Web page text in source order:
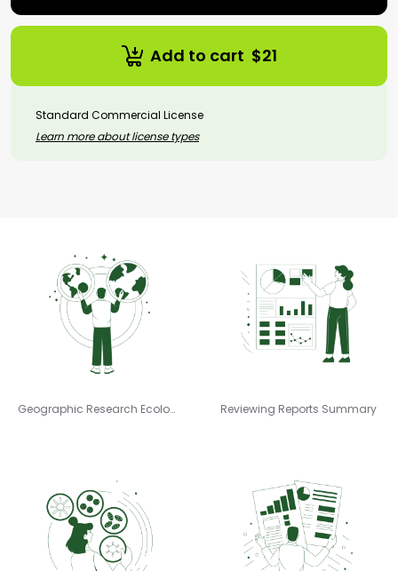
Add to cart $21
Standard Commercial License
Learn more about license types
Geographic Research Ecology Reviewing Reports Summary